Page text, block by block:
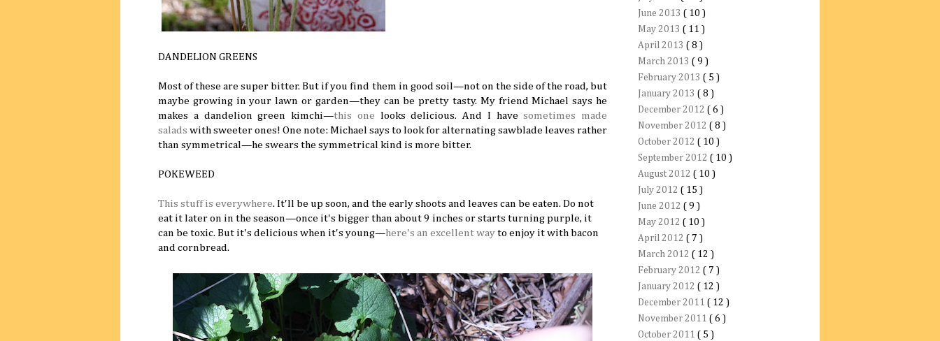
DANDELION GREENS
Most of these are super bitter. But if you find them in good soil—not on the side of the road, but
maybe growing in your lawn or garden—they can be pretty tasty. My friend Michael says he
makes a dandelion green kimchi—this one looks delicious. And I havesometimes made
salads with sweeter ones! One note: Michael says to look for alternating sawblade leaves rather
than symmetrical—he swears the symmetrical kind is more bitter.
POKEWEED
This stuff is everywhere. It'll be up soon, and the early shoots and leaves can be eaten. Do not
eat it later on in the season—once it's bigger than about 9 inches or starts turning purple, it
can be toxic. But it's delicious when it's young—here's an excellent way to enjoy it with bacon
and cornbread.
June 2013 ( 10 )
May 2013 ( 11 )
April 2013 ( 8 )
March 2013 ( 9 )
February 2013 ( 5 )
January 2013 ( 8 )
December 2012 ( 6 )
November 2012 ( 8 )
October 2012 ( 10 )
September 2012 ( 10 )
August 2012 ( 10 )
July 2012 ( 15 )
June 2012 ( 9 )
May 2012 ( 10 )
April 2012 ( 7 )
March 2012 ( 12 )
February 2012 ( 7 )
January 2012 ( 12 )
December 2011 ( 12 )
November 2011 ( 6 )
October 2011 ( 5 )